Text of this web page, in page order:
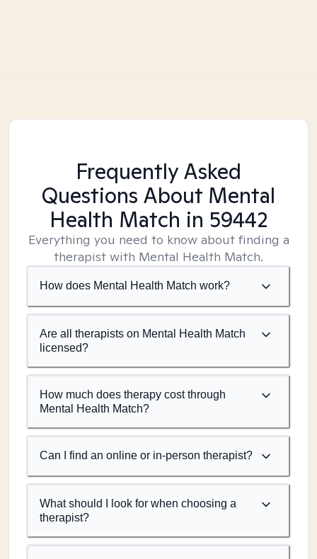
Frequently Asked
Questions About Mental
Health Match in 59442
Everything you need to know about finding a
therapist with Mental Health Match.
How does Mental Health Match work?
Are all therapists on Mental Health Match
licensed?
How much does therapy cost through
Mental Health Match?
Can I find an online or in-person therapist?
What should I look for when choosing a
therapist?